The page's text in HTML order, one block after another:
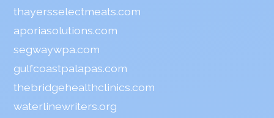
thayersselectmeats.com
aporiasolutions.com
segwaywpa.com
gulfcoastpalapas.com
thebridgehealthclinics.com
waterlinewriters.org